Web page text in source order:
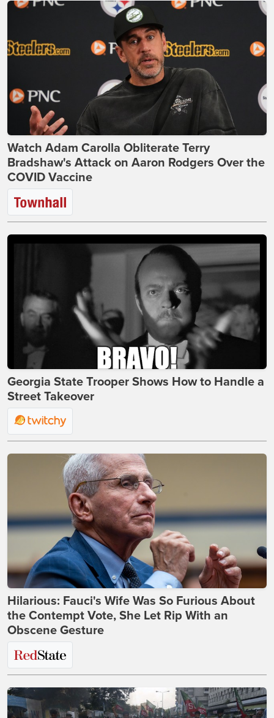
Watch Adam Carolla Obliterate Terry
Bradshaw's Attack on Aaron Rodgers Over the
COVID Vaccine
Georgia State Trooper Shows How to Handle a
Street Takeover
Hilarious: Fauci's Wife Was So Furious About
the Contempt Vote, She Let Rip With an
Obscene Gesture